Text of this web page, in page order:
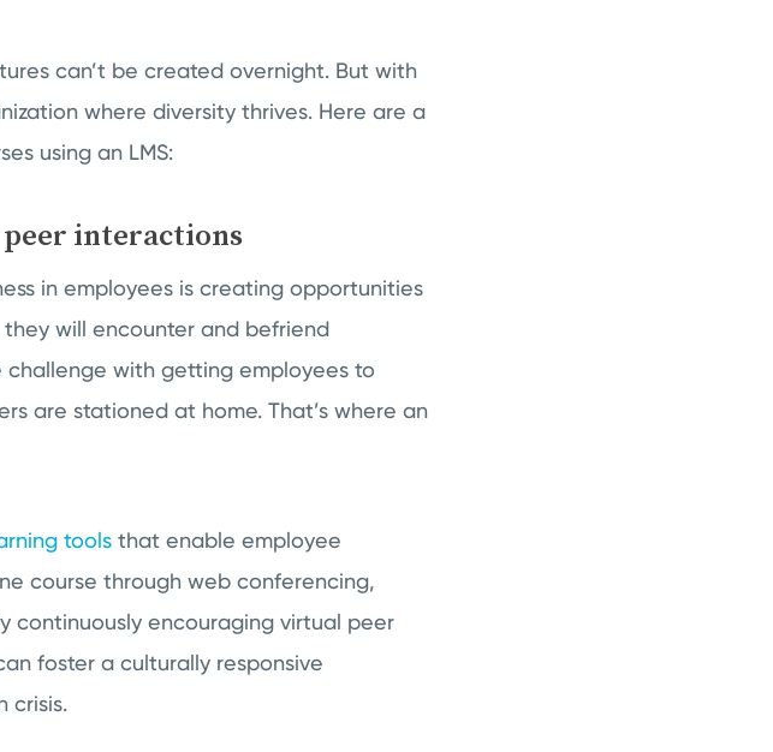
can’t be created overnight. But with
where diversity thrives. Here are a
using an LMS:
peer interactions
in employees is creating opportunities
will encounter and befriend
challenge with getting employees to
are stationed at home. That’s where an
tools that enable employee
course through web conferencing,
continuously encouraging virtual peer
foster a culturally responsive
crisis.